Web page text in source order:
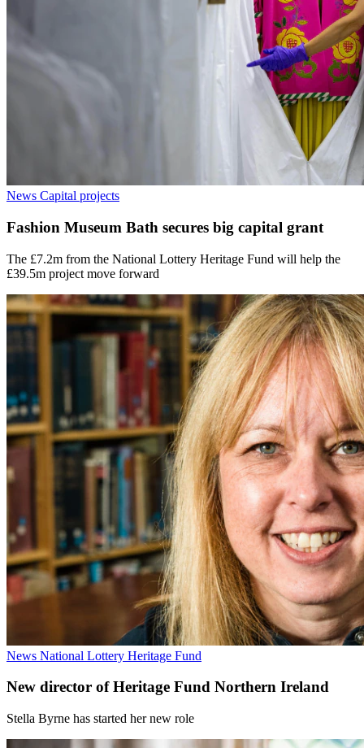
News Capital projects
Fashion Museum Bath secures big capital grant
The £7.2m from the National Lottery Heritage Fund will help the
£39.5m project move forward
News National Lottery Heritage Fund
New director of Heritage Fund Northern Ireland
Stella Byrne has started her new role